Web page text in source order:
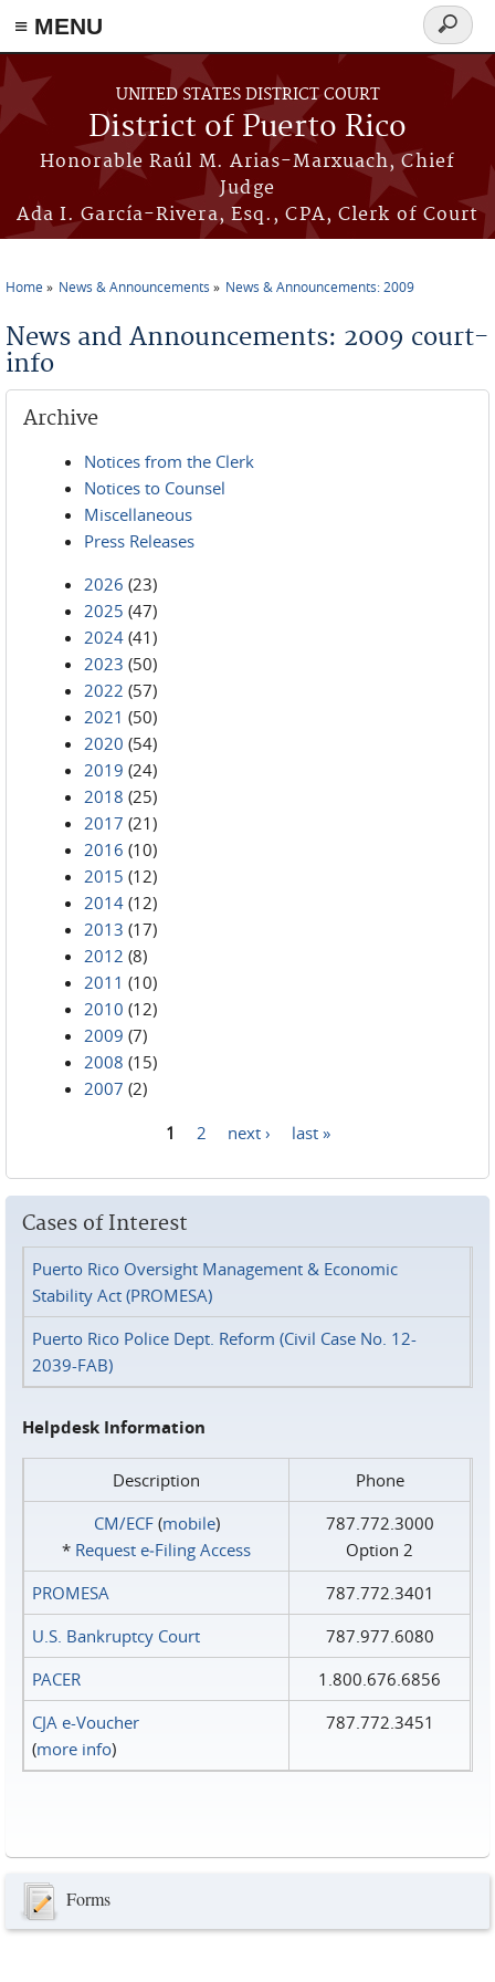
≡ MENU
Skip to main content
UNITED STATES DISTRICT COURT
District of Puerto Rico
Honorable Raúl M. Arias-Marxuach, Chief
Judge
Ada I. García-Rivera, Esq., CPA, Clerk of Court
Search
form
Home News & Announcements News & Announcements: 2009
News and Announcements: 2009 court-
info
Archive
Notices from the Clerk
Notices to Counsel
Miscellaneous
Press Releases
2026 (23)
2025 (47)
2024 (41)
2023 (50)
2022 (57)
2021 (50)
2020 (54)
2019 (24)
2018 (25)
2017 (21)
2016 (10)
2015 (12)
2014 (12)
2013 (17)
2012 (8)
2011 (10)
2010 (12)
2009 (7)
2008 (15)
2007 (2)
1 2 next › last »
Cases of Interest
Puerto Rico Oversight Management & Economic
Stability Act (PROMESA)
Puerto Rico Police Dept. Reform (Civil Case No. 12-
2039-FAB)
Helpdesk Information
Description
Phone
CM/ECF(mobile)
* Request e‑Filing Access
787.772.3000
Option 2
PROMESA
787.772.3401
U.S. Bankruptcy Court
787.977.6080
PACER
1.800.676.6856
CJA e-Voucher
(more info)
787.772.3451
Forms